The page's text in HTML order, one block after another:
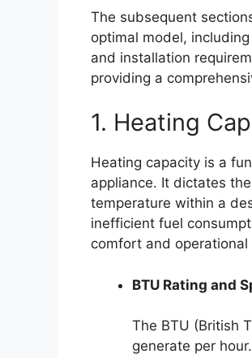
The subsequent
optimal model,
and installation
providing a
1. Heating
Heating capacity is a
appliance. It dictates
temperature within a
inefficient fuel
comfort and operational
BTU Rating and
The BTU (British
generate per